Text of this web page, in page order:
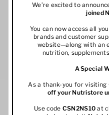
We’re excited to
joined
You can now access all
brands and customer
website—along with an
nutrition,
A Special
As a thank-you for visiting
off your Nutristore
Use code CSN2NS10 at